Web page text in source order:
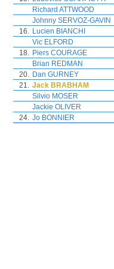
Richard ATTWOOD
Johnny SERVOZ-GAVIN
16. Lucien BIANCHI
Vic ELFORD
18. Piers COURAGE
Brian REDMAN
20. Dan GURNEY
21. Jack BRABHAM
Silvio MOSER
Jackie OLIVER
24. Jo BONNIER